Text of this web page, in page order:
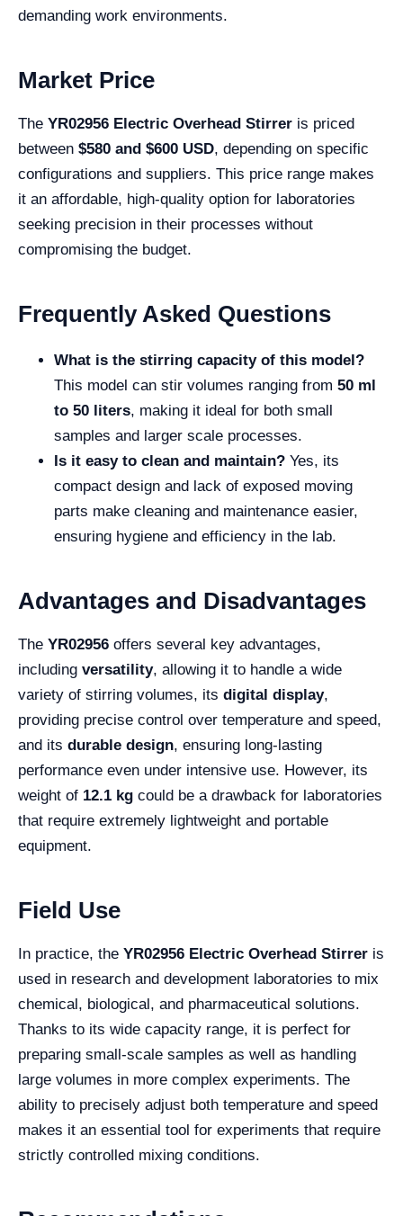
demanding work environments.
Market Price
The YR02956 Electric Overhead Stirrer is priced
between $580 and $600 USD, depending on specific
configurations and suppliers. This price range makes
it an affordable, high-quality option for laboratories
seeking precision in their processes without
compromising the budget.
Frequently Asked Questions
What is the stirring capacity of this model?
This model can stir volumes ranging from 50 ml
to 50 liters, making it ideal for both small
samples and larger scale processes.
Is it easy to clean and maintain? Yes, its
compact design and lack of exposed moving
parts make cleaning and maintenance easier,
ensuring hygiene and efficiency in the lab.
Advantages and Disadvantages
The YR02956 offers several key advantages,
including versatility, allowing it to handle a wide
variety of stirring volumes, its digital display,
providing precise control over temperature and speed,
and its durable design, ensuring long-lasting
performance even under intensive use. However, its
weight of 12.1 kg could be a drawback for laboratories
that require extremely lightweight and portable
equipment.
Field Use
In practice, the YR02956 Electric Overhead Stirrer is
used in research and development laboratories to mix
chemical, biological, and pharmaceutical solutions.
Thanks to its wide capacity range, it is perfect for
preparing small-scale samples as well as handling
large volumes in more complex experiments. The
ability to precisely adjust both temperature and speed
makes it an essential tool for experiments that require
strictly controlled mixing conditions.